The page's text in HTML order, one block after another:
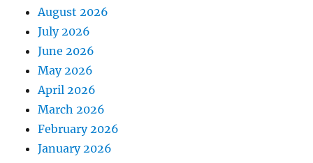
August 2026
July 2026
June 2026
May 2026
April 2026
March 2026
February 2026
January 2026